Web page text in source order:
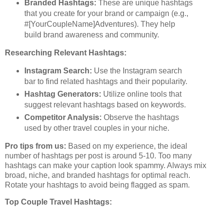
Branded Hashtags: These are unique hashtags
that you create for your brand or campaign (e.g.,
#[YourCoupleName]Adventures). They help
build brand awareness and community.
Researching Relevant Hashtags:
Instagram Search: Use the Instagram search
bar to find related hashtags and their popularity.
Hashtag Generators: Utilize online tools that
suggest relevant hashtags based on keywords.
Competitor Analysis: Observe the hashtags
used by other travel couples in your niche.
Pro tips from us: Based on my experience, the ideal
number of hashtags per post is around 5-10. Too many
hashtags can make your caption look spammy. Always mix
broad, niche, and branded hashtags for optimal reach.
Rotate your hashtags to avoid being flagged as spam.
Top Couple Travel Hashtags: